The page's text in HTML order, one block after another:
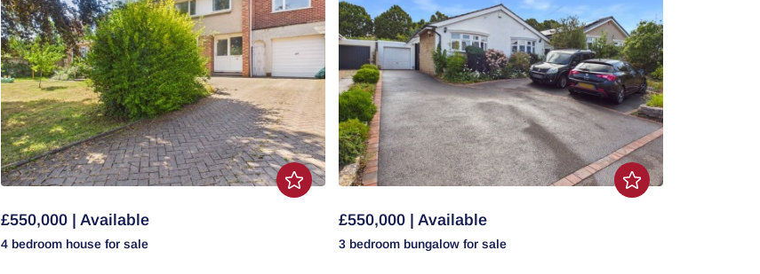
£550,000 | Available
4 bedroom house for sale
£550,000 | Available
3 bedroom bungalow for sale